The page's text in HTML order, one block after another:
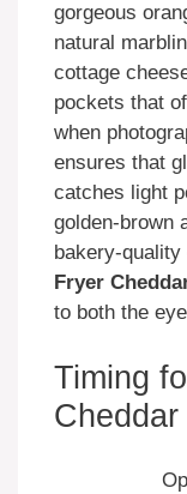
gorgeous
natural
cottage
pockets that
when
ensures that
catches light
golden-brown
bakery-
Fryer
to both the
Timing